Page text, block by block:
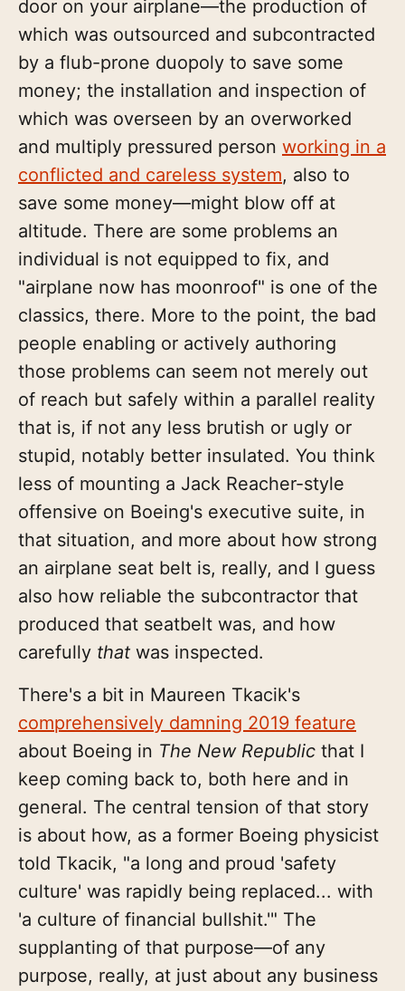
door on your airplane—the production of
which was outsourced and subcontracted
by a flub-prone duopoly to save some
money; the installation and inspection of
which was overseen by an overworked
and multiply pressured person working in a
conflicted and careless system, also to
save some money—might blow off at
altitude. There are some problems an
individual is not equipped to fix, and
"airplane now has moonroof" is one of the
classics, there. More to the point, the bad
people enabling or actively authoring
those problems can seem not merely out
of reach but safely within a parallel reality
that is, if not any less brutish or ugly or
stupid, notably better insulated. You think
less of mounting a Jack Reacher-style
offensive on Boeing's executive suite, in
that situation, and more about how strong
an airplane seat belt is, really, and I guess
also how reliable the subcontractor that
produced that seatbelt was, and how
carefully that was inspected.
There's a bit in Maureen Tkacik's
comprehensively damning 2019 feature
about Boeing in The New Republic that I
keep coming back to, both here and in
general. The central tension of that story
is about how, as a former Boeing physicist
told Tkacik, "a long and proud 'safety
culture' was rapidly being replaced... with
'a culture of financial bullshit.'" The
supplanting of that purpose—of any
purpose, really, at just about any business